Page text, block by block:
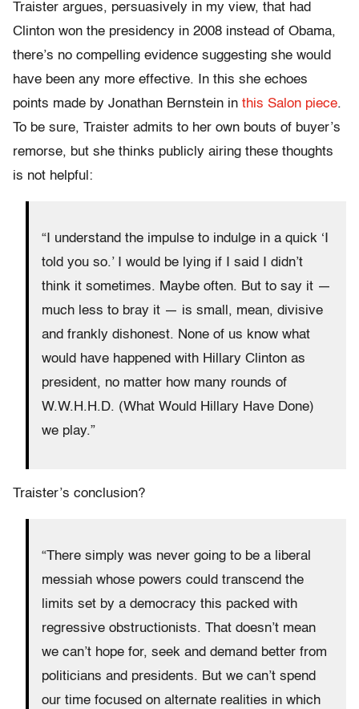
Traister argues, persuasively in my view, that had
Clinton won the presidency in 2008 instead of Obama,
there’s no compelling evidence suggesting she would
have been any more effective. In this she echoes
points made by Jonathan Bernstein in this Salon piece.
To be sure, Traister admits to her own bouts of buyer’s
remorse, but she thinks publicly airing these thoughts
is not helpful:
“I understand the impulse to indulge in a quick ‘I
told you so.’ I would be lying if I said I didn’t
think it sometimes. Maybe often. But to say it —
much less to bray it — is small, mean, divisive
and frankly dishonest. None of us know what
would have happened with Hillary Clinton as
president, no matter how many rounds of
W.W.H.H.D. (What Would Hillary Have Done)
we play.”
Traister’s conclusion?
“There simply was never going to be a liberal
messiah whose powers could transcend the
limits set by a democracy this packed with
regressive obstructionists. That doesn’t mean
we can’t hope for, seek and demand better from
politicians and presidents. But we can’t spend
our time focused on alternate realities in which